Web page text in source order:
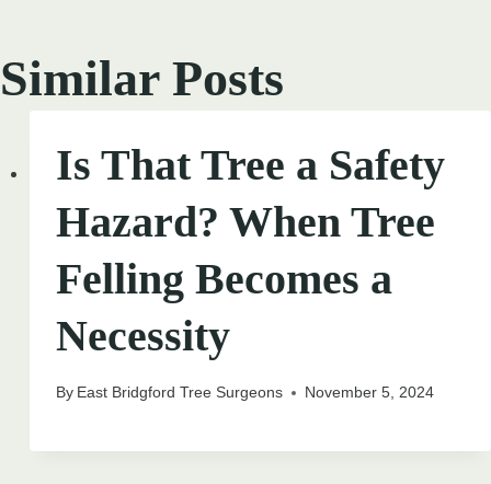
Similar Posts
Is That Tree a Safety
Hazard? When Tree
Felling Becomes a
Necessity
By East Bridgford Tree Surgeons November 5, 2024